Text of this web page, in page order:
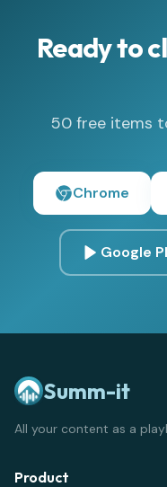
Ready to
50 free items
Chrome
Google
Summ-it
All your content as a
Product